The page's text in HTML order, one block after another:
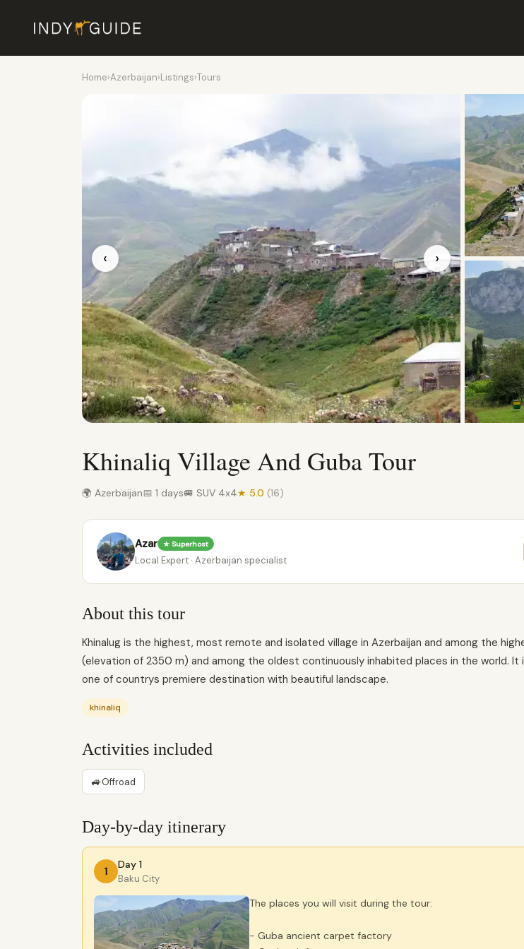
Home›Azerbaijan›Listings›Tours
‹ ›
Khinaliq Village And Guba Tour
🌍 Azerbaijan📅 1 days🚐 SUV 4x4★ 5.0 (16)
Azar ★ Superhost
Local Expert · Azerbaijan specialist
About this tour
Khinalug is the highest, most remote and isolated village in Azerbaijan and among the
(elevation of 2350 m) and among the oldest continuously inhabited places in the world. It
one of countrys premiere destination with beautiful landscape.
khinaliq
Activities included
🚙Offroad
Day-by-day itinerary
1
Day 1
Baku City
The places you will visit during the tour:
- Guba ancient carpet factory